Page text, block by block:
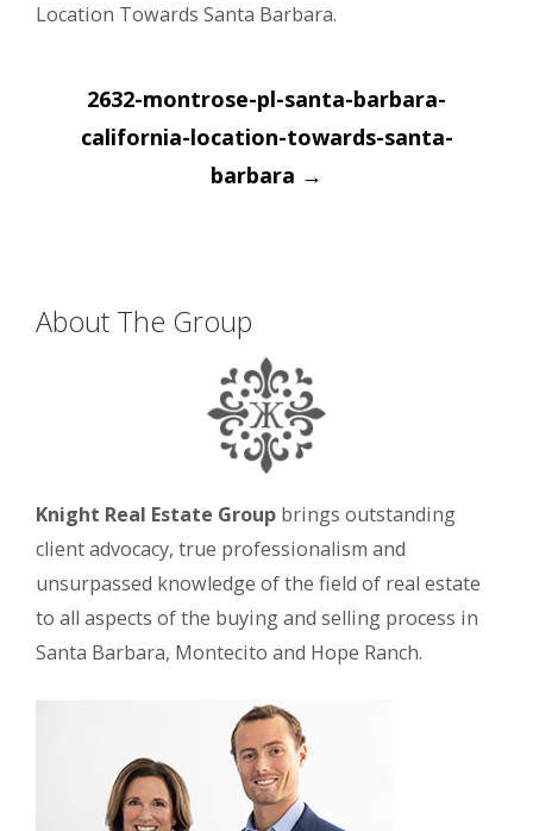
Location Towards Santa Barbara.
Post
navigation
2632-montrose-pl-santa-barbara-
california-location-towards-santa-
barbara →
About The Group
Knight Real Estate Group brings outstanding
client advocacy, true professionalism and
unsurpassed knowledge of the field of real estate
to all aspects of the buying and selling process in
Santa Barbara, Montecito and Hope Ranch.